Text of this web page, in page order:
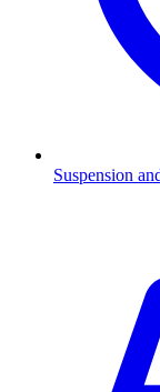
Suspension